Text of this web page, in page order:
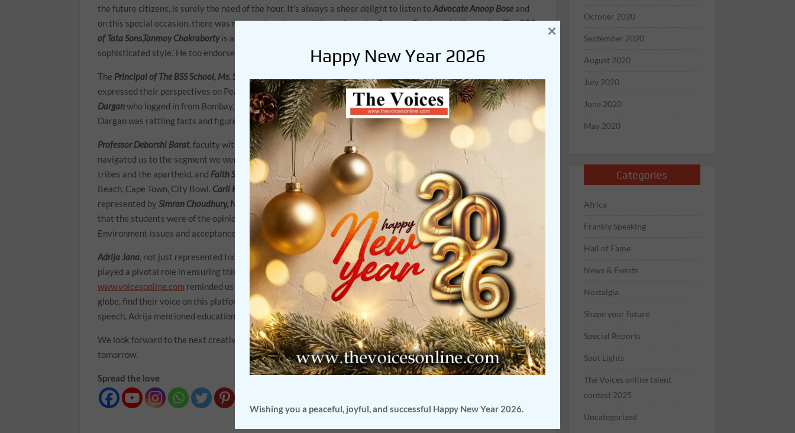
the future citizens, is surely the need of the hour. It’s always a sheer delight to listen toAdvocate Anoop Bose and
on this special occasion, there was no way that the practitioner from theSupreme Courtwould disappoint.The CGO
of Tata Sons,Tanmoy Chakraborty is always equipped to deliver with his signature style of ‘strong impact in the most
sophisticated style.’ He too endorsed the need for such exchanges.
The Principal of The BSS School, Ms. Sunita Sen and Mr. John Andrew Bagul, the Principal at South City International
expressed their perspectives on Peace and Global security. Adding power to this segment waseducator Sumit
Darganwho logged in from Bombay, where sir is the principal at theJBCN School.In his trademark style, Mr.
Dargan was rattling facts and figures while waxing eloquent about a topic he was evidently passionate about.
Professor Deborshi Barat, faculty with the Legal wing from OP Jindal University in Sonepat, and an actor of repute,
navigated us to the segment we were waiting for, the student segment.
Chloe Van Wyk
talking about indigenous
tribes and the apartheid, and Faith Stride
logged in from South Africa, shared with us, beautiful locales of Boulder’s
Beach, Cape Town, City Bowl. Carli Kapp
also joined the meeting, representing the guest nation. India was
represented bySimran Choudhury, NavyaBhalotia, Aanya Datta, Bhumika Dahima and Naman Poddar. It was evident
that the students were of the opinion that existence with peace and harmony was certainly a priority mandate.
Environment issues and acceptance and appreciation of culture were explored and investigated.
Adrija Jana, not just represented India but also expressed the need for an exchange program of this nature. She
played a pivotal role in ensuring this event was possible.Advocate Ruhail Chowdhury, the founder of
www.voicesonline.com reminded us that this online platform will continue to ensure that students across the
globe, find their voice on this platform and discuss any issue that they wish to share. During the acknowledgment
speech, Adrija mentioned education facilitatorLopa Sharma who played the role of assembling the speakers.
We look forward to the next creative endeavor of the webzine and enrich ourselves as we listen to the voices of
tomorrow.
Spread the love
October 2020
September 2020
August 2020
July 2020
June 2020
May 2020
Categories
Africa
Frankly Speaking
Hall of Fame
News & Events
Nostalgia
Shape your future
Special Reports
Spot Lights
The Voices online talent
contest 2025
Uncategorized
Happy New Year 2026
Wishing you a peaceful, joyful, and successful Happy New Year 2026.
×